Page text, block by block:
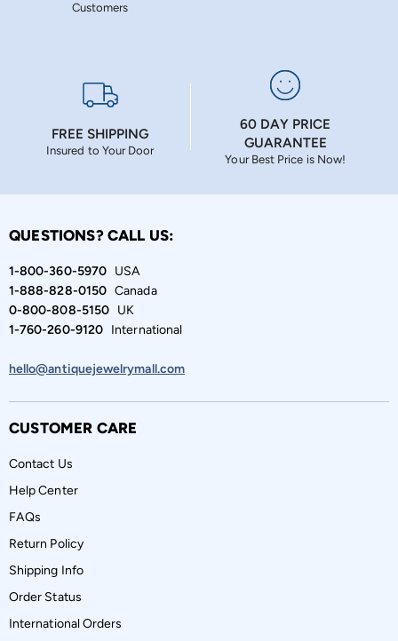
Customers
FREE SHIPPING
Insured to Your Door
60 DAY PRICE
GUARANTEE
Your Best Price is Now!
QUESTIONS? CALL US:
1-800-360-5970USA
1-888-828-0150Canada
0-800-808-5150UK
1-760-260-9120International
hello@antiquejewelrymall.com
CUSTOMER CARE
Contact Us
Help Center
FAQs
Return Policy
Shipping Info
Order Status
International Orders